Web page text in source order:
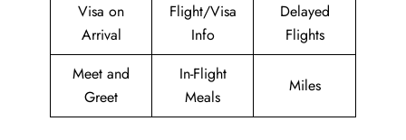
Visa on
Arrival
Flight/Visa
Info
Delayed
Flights
Meet and
Greet
In-Flight
Meals
Miles